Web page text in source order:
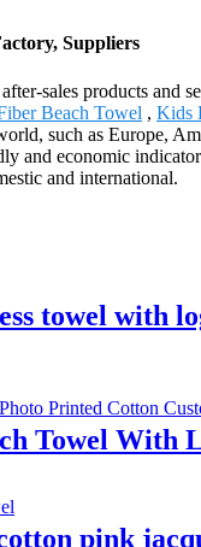
Suppliers
sales products and
Beach Towel , Kids
such as Europe,
and economic
and international.
towel with
Towel With
pink